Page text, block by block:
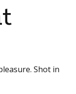
Shot in